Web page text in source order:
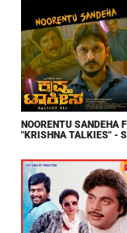
NOORENTU SANDEHA
"KRISHNA TALKIES" -